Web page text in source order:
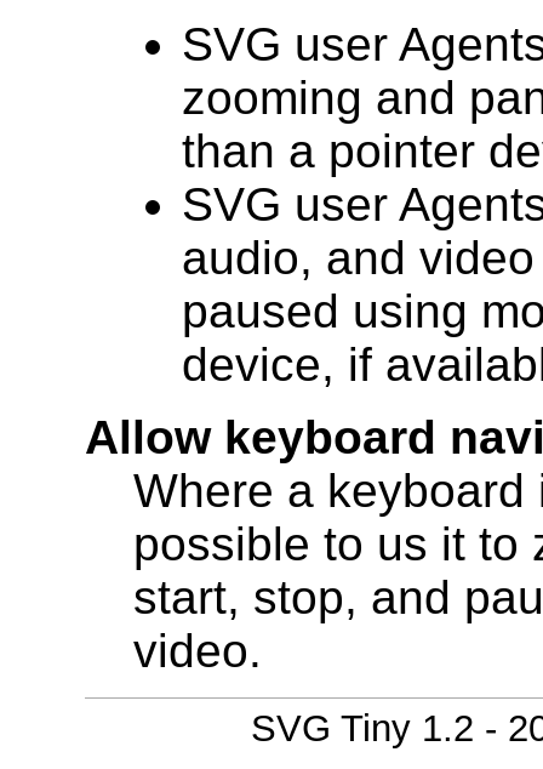
SVG user
zooming and
than a pointer
SVG user
audio, and
paused using
device, if
Allow keyboard
Where a
possible to us it to
start, stop, and
video.
SVG Tiny 1.2 -